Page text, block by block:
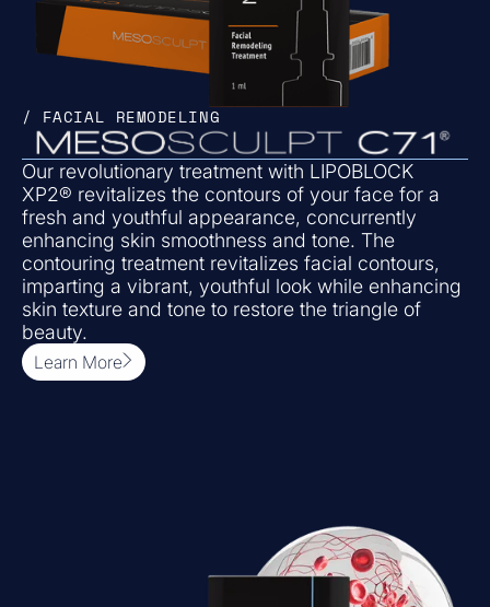
/ FACIAL REMODELING
Our revolutionary treatment with LIPOBLOCK
XP2® revitalizes the contours of your face for a
fresh and youthful appearance, concurrently
enhancing skin smoothness and tone. The
contouring treatment revitalizes facial contours,
imparting a vibrant, youthful look while enhancing
skin texture and tone to restore the triangle of
beauty.
Learn More